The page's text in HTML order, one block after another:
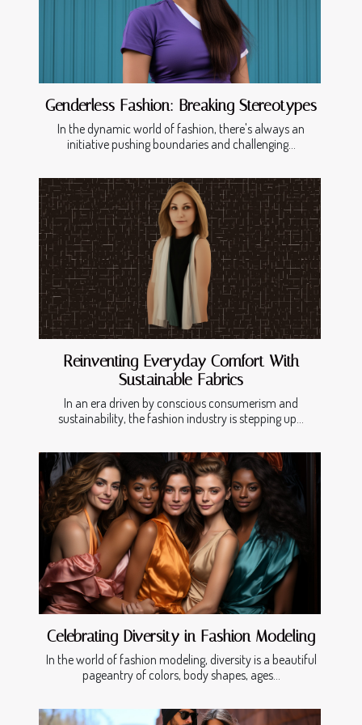
Genderless Fashion: Breaking Stereotypes
In the dynamic world of fashion, there's always an
initiative pushing boundaries and challenging...
Reinventing Everyday Comfort With
Sustainable Fabrics
In an era driven by conscious consumerism and
sustainability, the fashion industry is stepping up...
Celebrating Diversity in Fashion Modeling
In the world of fashion modeling, diversity is a beautiful
pageantry of colors, body shapes, ages...